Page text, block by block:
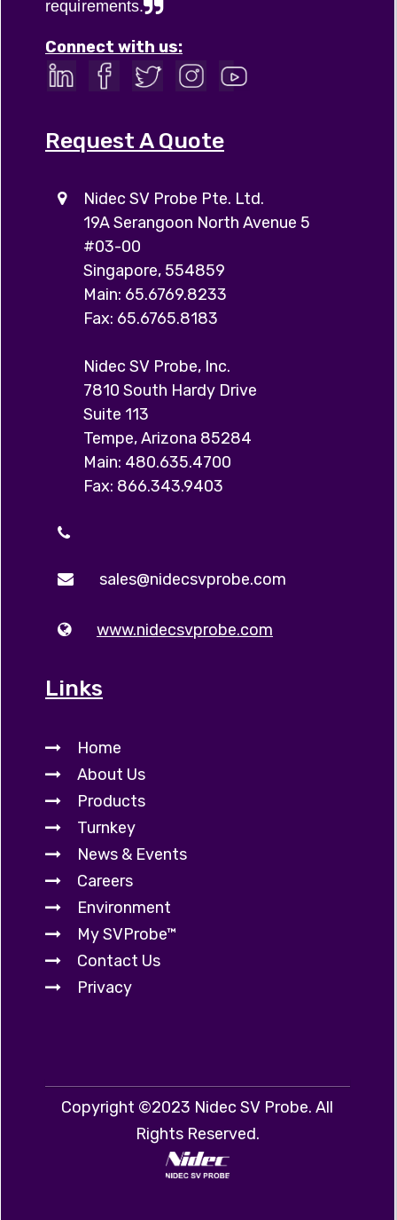
requirements.
Connect with us:
Request A Quote
Nidec SV Probe Pte. Ltd.
19A Serangoon North Avenue 5
#03-00
Singapore, 554859
Main: 65.6769.8233
Fax: 65.6765.8183
Nidec SV Probe, Inc.
7810 South Hardy Drive
Suite 113
Tempe, Arizona 85284
Main: 480.635.4700
Fax: 866.343.9403
sales@nidecsvprobe.com
www.nidecsvprobe.com
Links
Home
About Us
Products
Turnkey
News & Events
Careers
Environment
My SVProbe™
Contact Us
Privacy
Copyright ©2023 Nidec SV Probe. All
Rights Reserved.